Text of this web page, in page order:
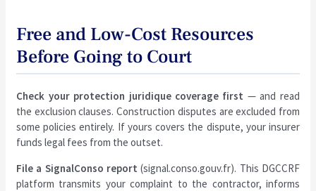
Free and Low-Cost Resources
Before Going to Court
Check your protection juridique coverage first — and read
the exclusion clauses. Construction disputes are excluded from
some policies entirely. If yours covers the dispute, your insurer
funds legal fees from the outset.
File a SignalConso report (signal.conso.gouv.fr). This DGCCRF
platform transmits your complaint to the contractor, informs